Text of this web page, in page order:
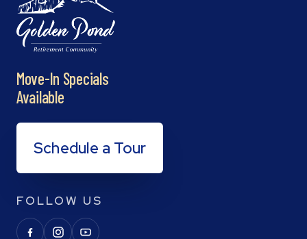
Move-In Specials
Available
Schedule a Tour
FOLLOW US